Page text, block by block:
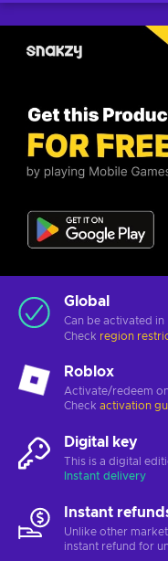
Global
Can be activated in
Check region
Roblox
Activate/redeem
Check activation
Digital key
This is a digital
Instant delivery
Instant
Unlike other
instant refund for